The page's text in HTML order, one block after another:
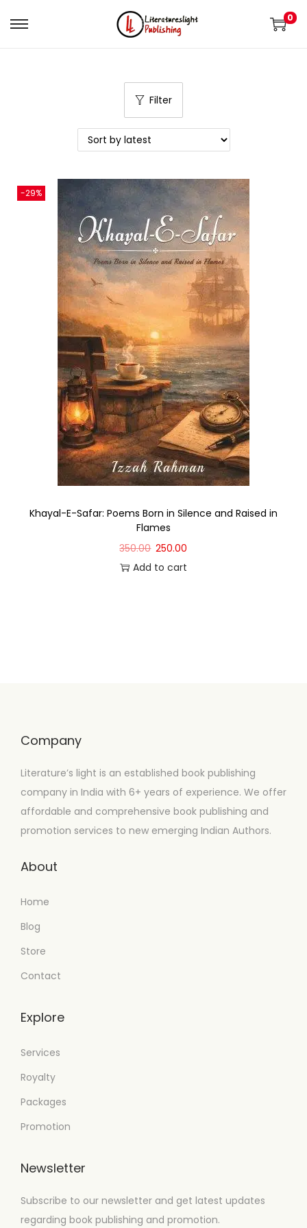
0
Filter
-29%
Khayal-E-Safar: Poems Born in Silence and Raised in
Flames
350.00 250.00
Add to cart
Company
Literature’s light is an established book publishing
company in India with 6+ years of experience. We offer
affordable and comprehensive book publishing and
promotion services to new emerging Indian Authors.
About
Home
Blog
Store
Contact
Explore
Services
Royalty
Packages
Promotion
Newsletter
Subscribe to our newsletter and get latest updates
regarding book publishing and promotion.